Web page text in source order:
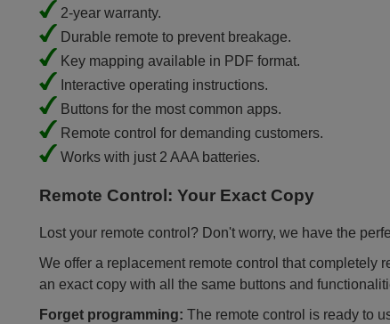
2-year warranty.
Durable remote to prevent breakage.
Key mapping available in PDF format.
Interactive operating instructions.
Buttons for the most common apps.
Remote control for demanding customers.
Works with just 2 AAA batteries.
Remote Control: Your Exact Copy
Lost your remote control? Don't worry, we have the
We offer a replacement remote control that
an exact copy with all the same buttons and
Forget programming: The remote control is ready to